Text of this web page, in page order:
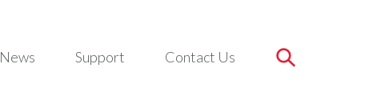
News Support Contact Us